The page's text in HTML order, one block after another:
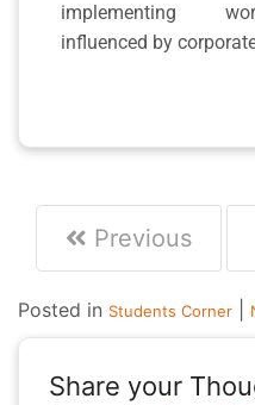
implementing
influenced by
Previous
Posted in Students Corner
Share your